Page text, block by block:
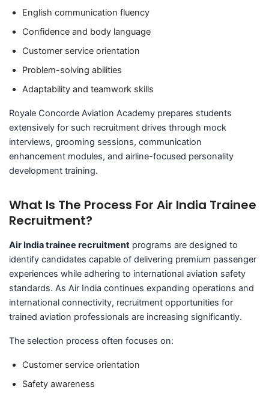
English communication fluency
Confidence and body language
Customer service orientation
Problem-solving abilities
Adaptability and teamwork skills
Royale Concorde Aviation Academy prepares students
extensively for such recruitment drives through mock
interviews, grooming sessions, communication
enhancement modules, and airline-focused personality
development training.
What Is The Process For Air India Trainee
Recruitment?
Air India trainee recruitmentprograms are designed to
identify candidates capable of delivering premium passenger
experiences while adhering to international aviation safety
standards. As Air India continues expanding operations and
international connectivity, recruitment opportunities for
trained aviation professionals are increasing significantly.
The selection process often focuses on:
Customer service orientation
Safety awareness